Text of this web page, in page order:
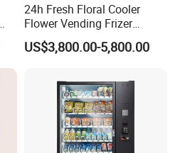
24h Fresh Floral Cooler
Flower Vending Frizer
Automatic Flower Vending
Machine
US$3,800.00-5,800.00